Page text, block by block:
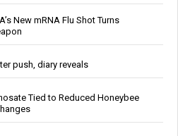
New mRNA Flu Shot Turns
push, diary reveals
Tied to Reduced Honeybee